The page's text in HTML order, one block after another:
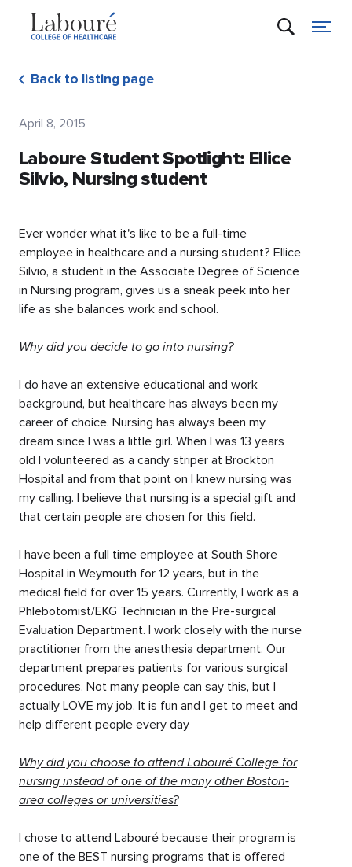
Back to listing page
April 8, 2015
Laboure Student Spotlight: Ellice
Silvio, Nursing student
Ever wonder what it's like to be a full-time
employee in healthcare and a nursing student? Ellice
Silvio, a student in the Associate Degree of Science
in Nursing program, gives us a sneak peek into her
life as she balances work and school.
Why did you decide to go into nursing?
I do have an extensive educational and work
background, but healthcare has always been my
career of choice. Nursing has always been my
dream since I was a little girl. When I was 13 years
old I volunteered as a candy striper at Brockton
Hospital and from that point on I knew nursing was
my calling. I believe that nursing is a special gift and
that certain people are chosen for this field.
I have been a full time employee at South Shore
Hospital in Weymouth for 12 years, but in the
medical field for over 15 years. Currently, I work as a
Phlebotomist/EKG Technician in the Pre-surgical
Evaluation Department. I work closely with the nurse
practitioner from the anesthesia department. Our
department prepares patients for various surgical
procedures. Not many people can say this, but I
actually LOVE my job. It is fun and I get to meet and
help different people every day
Why did you choose to attend Labouré College for
nursing instead of one of the many other Boston-
area colleges or universities?
I chose to attend Labouré because their program is
one of the BEST nursing programs that is offered